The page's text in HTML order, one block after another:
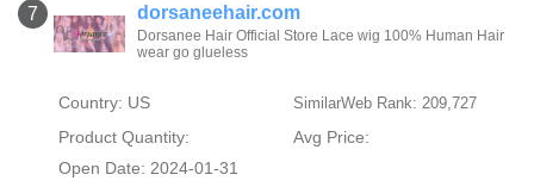
7 dorsaneehair.com
Dorsanee Hair Official Store Lace wig 100% Human Hair
wear go glueless
Country: US SimilarWeb Rank: 209,727
Product Quantity:
Avg Price:
Open Date: 2024-01-31